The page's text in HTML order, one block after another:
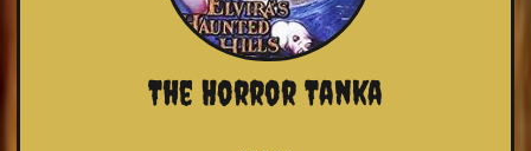
The Horror Tanka